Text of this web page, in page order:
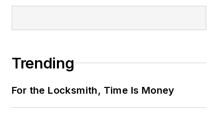
Trending
For the Locksmith, Time Is Money